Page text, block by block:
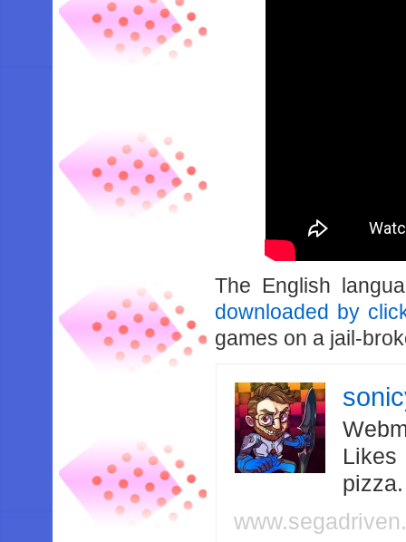
The English
downloaded by
games on a jail-
Likes